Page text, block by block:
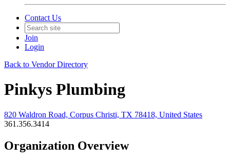
Contact Us
Join
Login
Back to Vendor Directory
Pinkys Plumbing
820 Waldron Road, Corpus Christi, TX 78418, United States
361.356.3414
Organization Overview